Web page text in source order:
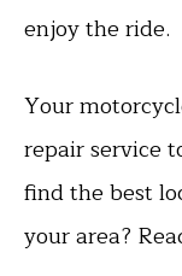
enjoy the ride.
Your
repair service
find the best
your area?